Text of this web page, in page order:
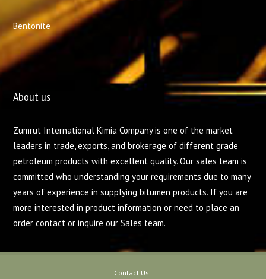
Bentonite
About us
Zumrut International Kimia Company is one of the market
leaders in trade, exports, and brokerage of different grade
petroleum products with excellent quality. Our sales team is
committed who understanding your requirements due to many
years of experience in supplying bitumen products. If you are
more interested in product information or need to place an
order contact or inquire our Sales team.
Contact Us